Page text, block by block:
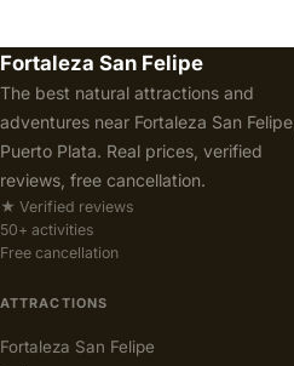
Fortaleza San Felipe
The best natural attractions and
adventures near Fortaleza San Felipe,
Puerto Plata. Real prices, verified
reviews, free cancellation.
★ Verified reviews
50+ activities
Free cancellation
ATTRACTIONS
Fortaleza San Felipe